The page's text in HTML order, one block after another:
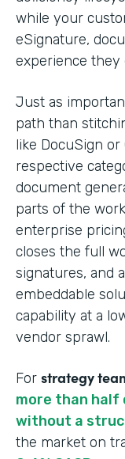
while your
eSignature,
experience they
Just as
path than
like DocuSign
respective
document
parts of the
enterprise
closes the full
signatures, and
embeddable
capability at a
vendor sprawl.
For strategy
more than half
without a
the market on